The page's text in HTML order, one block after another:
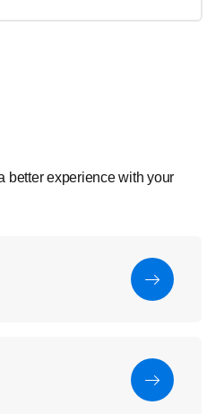
better experience with your